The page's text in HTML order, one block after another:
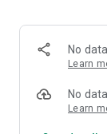
- Light control/
- Shading control
- Astro function
- Door opening
- Creating and
No
Learn
No
Learn